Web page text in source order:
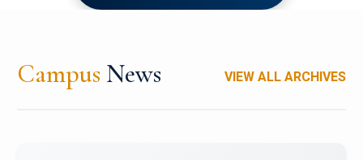
Campus News VIEW ALL ARCHIVES